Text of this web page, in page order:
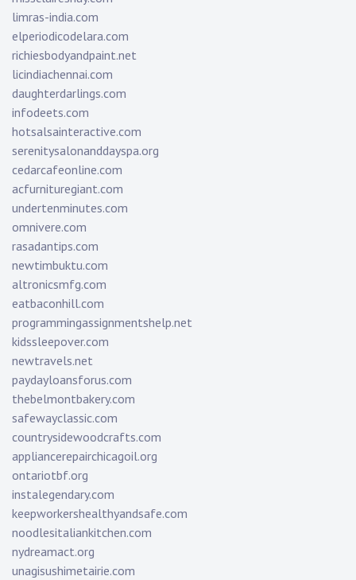
limras-india.com
elperiodicodelara.com
richiesbodyandpaint.net
licindiachennai.com
daughterdarlings.com
infodeets.com
hotsalsainteractive.com
serenitysalonanddayspa.org
cedarcafeonline.com
acfurnituregiant.com
undertenminutes.com
omnivere.com
rasadantips.com
newtimbuktu.com
altronicsmfg.com
eatbaconhill.com
programmingassignmentshelp.net
kidssleepover.com
newtravels.net
paydayloansforus.com
thebelmontbakery.com
safewayclassic.com
countrysidewoodcrafts.com
appliancerepairchicagoil.org
ontariotbf.org
instalegendary.com
keepworkershealthyandsafe.com
noodlesitaliankitchen.com
nydreamact.org
unagisushimetairie.com